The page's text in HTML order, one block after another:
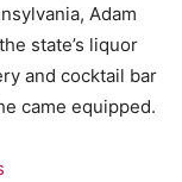
Adam
state’s liquor
and cocktail bar
came equipped.